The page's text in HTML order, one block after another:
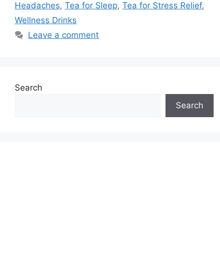
Headaches, Tea for Sleep, Tea for Stress Relief,
Wellness Drinks
Leave a comment
Search
Search